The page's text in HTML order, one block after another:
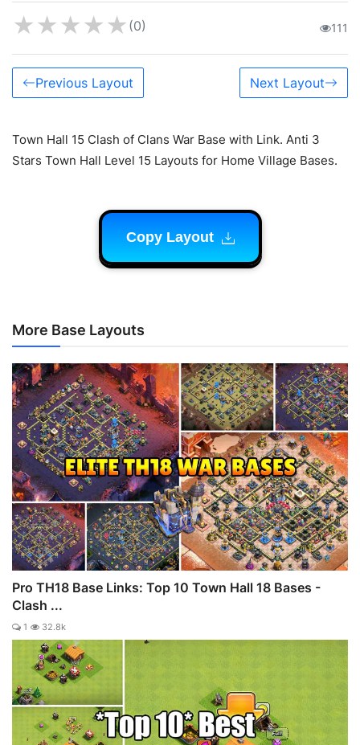
★★★★★ (0) 111
Previous Layout Next Layout
Town Hall 15 Clash of Clans War Base with Link. Anti 3
Stars Town Hall Level 15 Layouts for Home Village Bases.
Copy Layout
More Base Layouts
Pro TH18 Base Links: Top 10 Town Hall 18 Bases -
Clash ...
1 32.8k